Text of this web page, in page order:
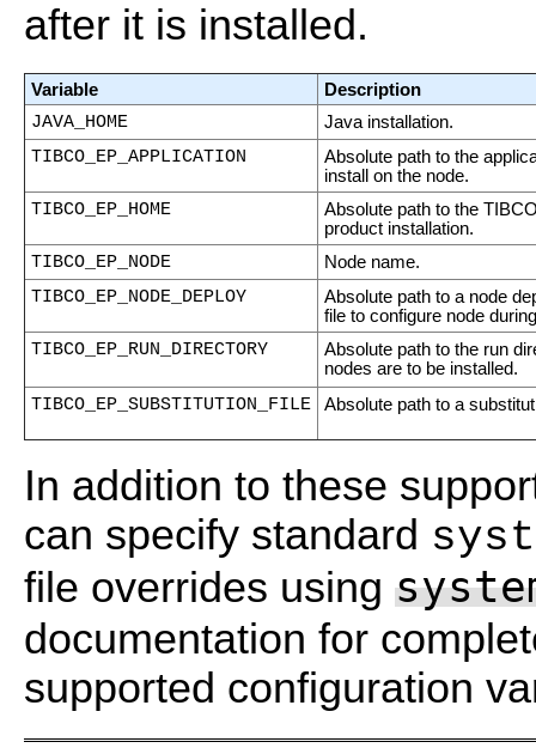
after it is installed.
Variable
Description
JAVA_HOME
Java installation.
TIBCO_EP_APPLICATION
Absolute path to the
install on the node.
TIBCO_EP_HOME
Absolute path to the
product installation.
TIBCO_EP_NODE
Node name.
TIBCO_EP_NODE_DEPLOY
Absolute path to a node
file to configure node
TIBCO_EP_RUN_DIRECTORY
Absolute path to the run
nodes are to be installed.
TIBCO_EP_SUBSTITUTION_FILE
Absolute path to a
In addition to these
can specify standard
file overrides using
documentation for
supported configuration